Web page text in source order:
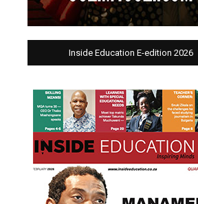
Inside Education E-edition 2026